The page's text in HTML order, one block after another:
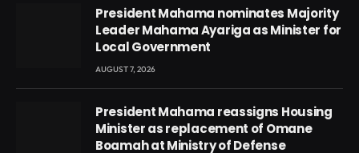
President Mahama nominates Majority
Leader Mahama Ayariga as Minister for
Local Government
AUGUST 7, 2026
President Mahama reassigns Housing
Minister as replacement of Omane
Boamah at Ministry of Defense